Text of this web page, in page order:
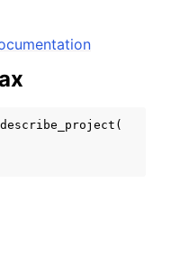
describe_project (